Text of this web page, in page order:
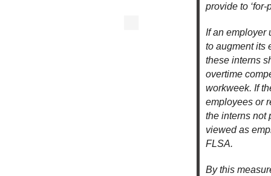
provide to ‘for-
If an employer
to augment its
these interns
overtime
workweek. If
employees or
the interns not
viewed as
FLSA.
By this